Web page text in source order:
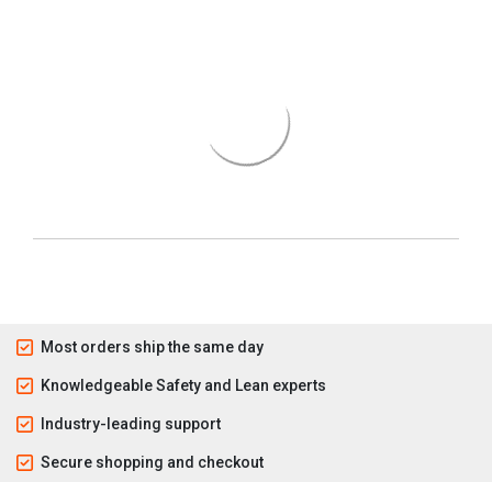
Most orders ship the same day
Knowledgeable Safety and Lean experts
Industry-leading support
Secure shopping and checkout